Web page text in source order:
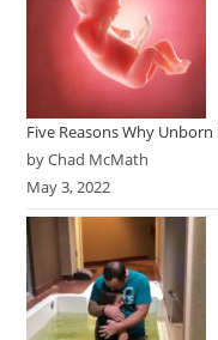
Five Reasons Why
by Chad McMath
May 3, 2022